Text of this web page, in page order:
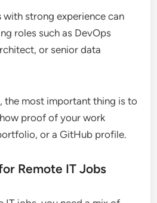
with strong experience can
roles such as DevOps
or senior data
the most important thing is to
proof of your work
or a GitHub profile.
Remote IT Jobs